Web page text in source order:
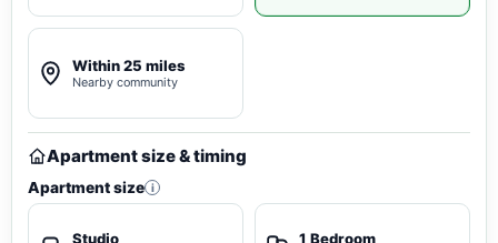
Within 25 miles
Nearby community
Apartment size & timing
Apartment size i
Studio 1 Bedroom